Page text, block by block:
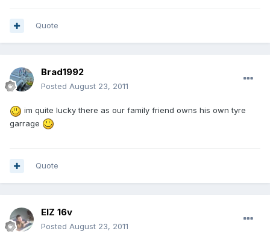
Quote
Brad1992
Posted August 23, 2011
im quite lucky there as our family friend owns his own tyre
garrage
Quote
ElZ 16v
Posted August 23, 2011